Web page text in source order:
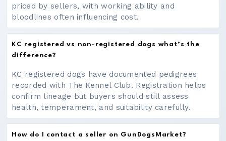
priced by sellers, with working ability and
bloodlines often influencing cost.
KC registered vs non-registered dogs what’s the
difference?
KC registered dogs have documented pedigrees
recorded with The Kennel Club. Registration helps
confirm lineage but buyers should still assess
health, temperament, and suitability carefully.
How do I contact a seller on GunDogsMarket?